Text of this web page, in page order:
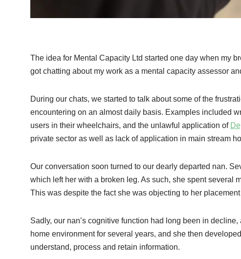
The idea for Mental Capacity Ltd started one day when my
got chatting about my work as a mental capacity assessor
During our chats, we started to talk about some of the
encountering on an almost daily basis. Examples included
users in their wheelchairs, and the unlawful application of
private sector as well as lack of application in main stream
Our conversation soon turned to our dearly departed nan.
which left her with a broken leg. As such, she spent several
This was despite the fact she was objecting to her
Sadly, our nan’s cognitive function had long been in
home environment for several years, and she then
understand, process and retain information.